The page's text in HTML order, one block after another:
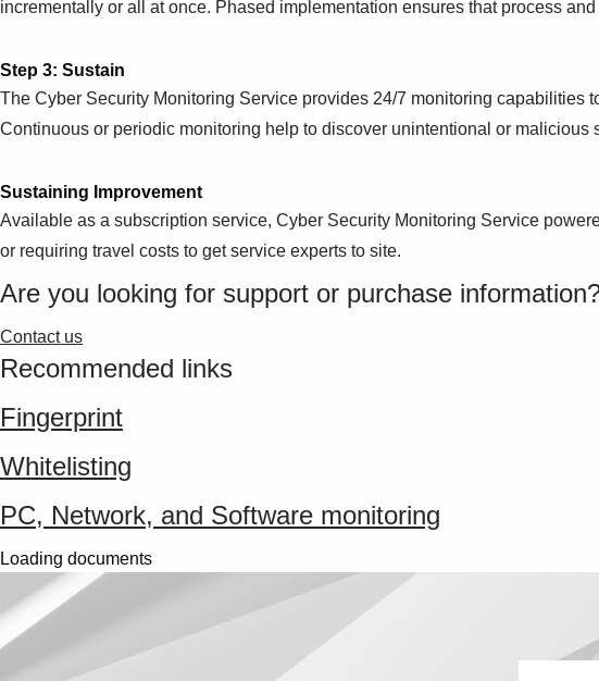
incrementally or all at once. Phased implementation ensures that process
Step 3: Sustain
The Cyber Security Monitoring Service provides 24/7 monitoring capabilities
Continuous or periodic monitoring help to discover unintentional or malicious
Sustaining Improvement
Available as a subscription service, Cyber Security Monitoring Service
or requiring travel costs to get service experts to site.
Are you looking for support or purchase
Contact us
Recommended links
Fingerprint
Whitelisting
PC, Network, and Software monitoring
Loading documents